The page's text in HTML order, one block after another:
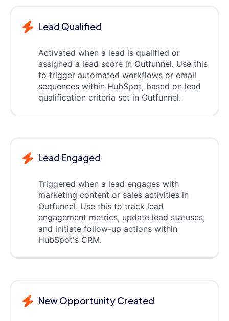
Lead Qualified
Activated when a lead is qualified or
assigned a lead score in Outfunnel. Use this
to trigger automated workflows or email
sequences within HubSpot, based on lead
qualification criteria set in Outfunnel.
Lead Engaged
Triggered when a lead engages with
marketing content or sales activities in
Outfunnel. Use this to track lead
engagement metrics, update lead statuses,
and initiate follow-up actions within
HubSpot's CRM.
New Opportunity Created